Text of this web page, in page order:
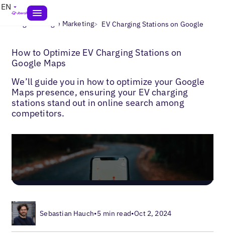
EN
Blogs> Google Marketing> EV Charging Stations on Google
How to Optimize EV Charging Stations on
Google Maps
We’ll guide you in how to optimize your Google
Maps presence, ensuring your EV charging
stations stand out in online search among
competitors.
Sebastian Hauch•5 min read•Oct 2, 2024